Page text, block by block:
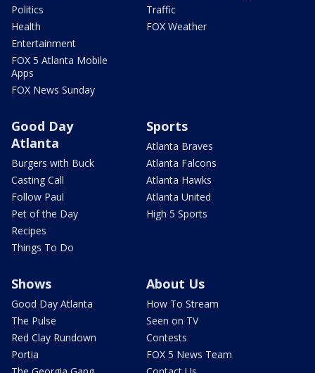
Politics
Health
Entertainment
FOX 5 Atlanta Mobile
Apps
FOX News Sunday
Traffic
FOX Weather
Good Day
Atlanta
Burgers with Buck
Casting Call
Follow Paul
Pet of the Day
Recipes
Things To Do
Sports
Atlanta Braves
Atlanta Falcons
Atlanta Hawks
Atlanta United
High 5 Sports
Shows
Good Day Atlanta
The Pulse
Red Clay Rundown
Portia
About Us
How To Stream
Seen on TV
Contests
FOX 5 News Team